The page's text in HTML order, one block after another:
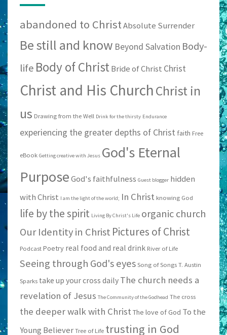
abandoned to ChristAbsolute Surrender
Be still and know Beyond Salvation Body-
life Body of ChristBride of Christ Christ
Christ and His ChurchChrist in
us Drawing from the Well Drink for the thirsty Endurance
experiencing the greater depths of Christ faith Free
eBook Getting creative with Jesus God's Eternal
PurposeGod's faithfulness Guest blogger hidden
with Christ I am the light of the world; In Christ knowing God
life by the spirit Living By Christ's Life organic church
Our Identity in Christ Pictures of Christ
Podcast Poetry real food and real drink River of Life
Seeing through God's eyes Song of Songs T. Austin
Sparks take up your cross daily The church needs a
revelation of Jesus The Community of the Godhead The cross
the deeper walk with Christ The love of God To the
Young Believer Tree of Life trusting in God